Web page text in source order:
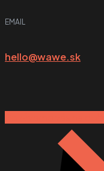
EMAIL
hello@wawe.sk